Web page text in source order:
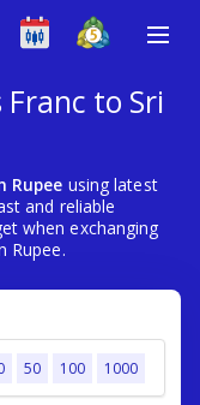
Franc to Sri
Rupee using latest
and reliable
when exchanging
Rupee.
50 100 1000